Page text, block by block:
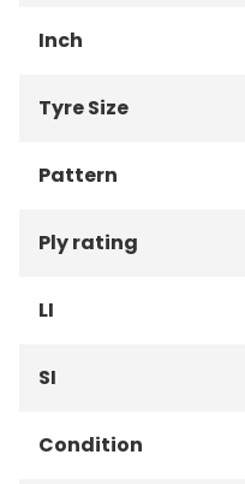
Inch
Tyre Size
Pattern
Ply rating
LI
SI
Condition